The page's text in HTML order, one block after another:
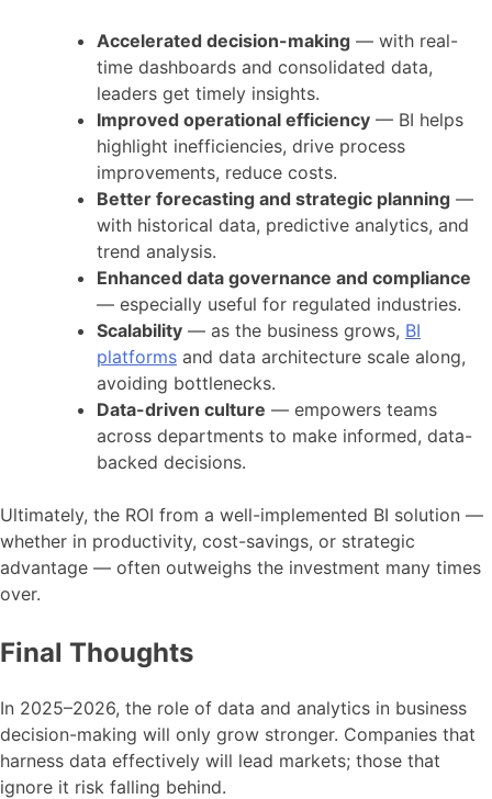
Accelerated decision-making — with real-
time dashboards and consolidated data,
leaders get timely insights.
Improved operational efficiency — BI helps
highlight inefficiencies, drive process
improvements, reduce costs.
Better forecasting and strategic planning —
with historical data, predictive analytics, and
trend analysis.
Enhanced data governance and compliance
— especially useful for regulated industries.
Scalability — as the business grows, BI
platforms and data architecture scale along,
avoiding bottlenecks.
Data-driven culture — empowers teams
across departments to make informed, data-
backed decisions.
Ultimately, the ROI from a well-implemented BI solution —
whether in productivity, cost-savings, or strategic
advantage — often outweighs the investment many times
over.
Final Thoughts
In 2025–2026, the role of data and analytics in business
decision-making will only grow stronger. Companies that
harness data effectively will lead markets; those that
ignore it risk falling behind.